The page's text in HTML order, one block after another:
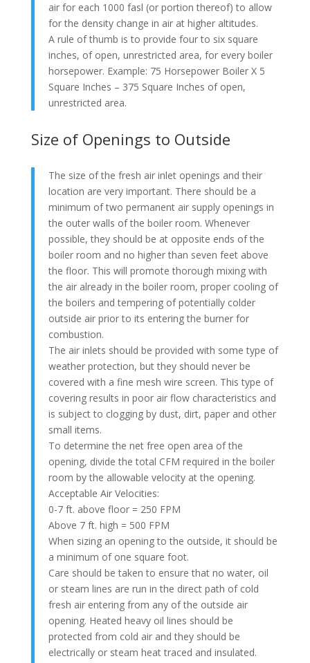
air for each 1000 fasl (or portion thereof) to allow
for the density change in air at higher altitudes.
A rule of thumb is to provide four to six square
inches, of open, unrestricted area, for every boiler
horsepower. Example: 75 Horsepower Boiler X 5
Square Inches – 375 Square Inches of open,
unrestricted area.
Size of Openings to Outside
The size of the fresh air inlet openings and their
location are very important. There should be a
minimum of two permanent air supply openings in
the outer walls of the boiler room. Whenever
possible, they should be at opposite ends of the
boiler room and no higher than seven feet above
the floor. This will promote thorough mixing with
the air already in the boiler room, proper cooling of
the boilers and tempering of potentially colder
outside air prior to its entering the burner for
combustion.
The air inlets should be provided with some type of
weather protection, but they should never be
covered with a fine mesh wire screen. This type of
covering results in poor air flow characteristics and
is subject to clogging by dust, dirt, paper and other
small items.
To determine the net free open area of the
opening, divide the total CFM required in the boiler
room by the allowable velocity at the opening.
Acceptable Air Velocities:
0-7 ft. above floor = 250 FPM
Above 7 ft. high = 500 FPM
When sizing an opening to the outside, it should be
a minimum of one square foot.
Care should be taken to ensure that no water, oil
or steam lines are run in the direct path of cold
fresh air entering from any of the outside air
opening. Heated heavy oil lines should be
protected from cold air and they should be
electrically or steam heat traced and insulated.